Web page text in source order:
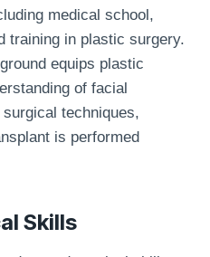
medical school,
training in plastic surgery.
equips plastic
of facial
techniques,
is performed
Skills